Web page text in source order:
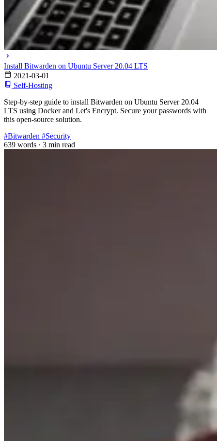
Install Bitwarden on Ubuntu Server 20.04 LTS
2021-03-01
Self-Hosting
Step-by-step guide to install Bitwarden on Ubuntu Server 20.04
LTS using Docker and Let's Encrypt. Secure your passwords with
this open-source solution.
#Bitwarden #Security
639 words · 3 min read